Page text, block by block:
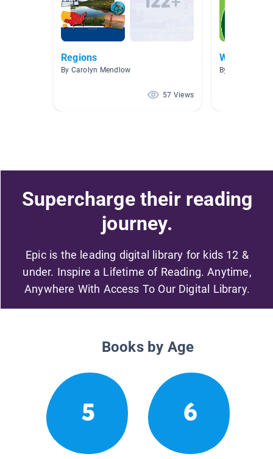
Regions
By Carolyn Mendlow
57 Views
By allison
Supercharge their reading
journey.
Epic is the leading digital library for kids 12 &
under. Inspire a Lifetime of Reading. Anytime,
Anywhere With Access To Our Digital Library.
Books by Age
5 6